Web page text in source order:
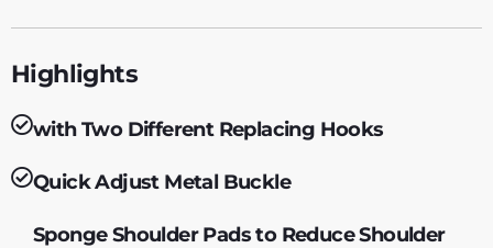
Highlights
with Two Different Replacing Hooks
Quick Adjust Metal Buckle
Sponge Shoulder Pads to Reduce Shoulder